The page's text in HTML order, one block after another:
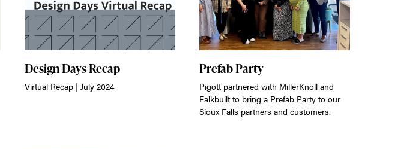
Design Days Recap
Virtual Recap | July 2024
Prefab Party
Pigott partnered with MillerKnoll and
Falkbuilt to bring a Prefab Party to our
Sioux Falls partners and customers.